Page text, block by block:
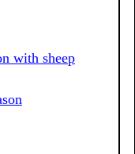
with sheep